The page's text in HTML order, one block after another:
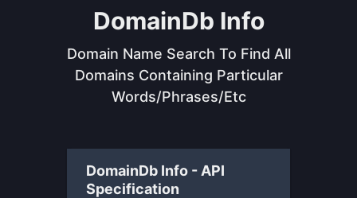
DomainDb Info
Domain Name Search To Find All
Domains Containing Particular
Words/phrases/etc
DomainDb Info - API
Specification